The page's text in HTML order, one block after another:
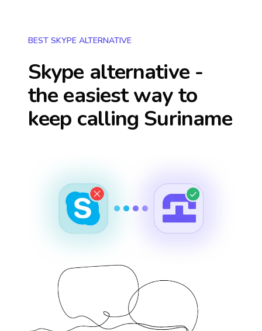
BEST SKYPE ALTERNATIVE
Skype alternative -
the easiest way to
keep calling Suriname